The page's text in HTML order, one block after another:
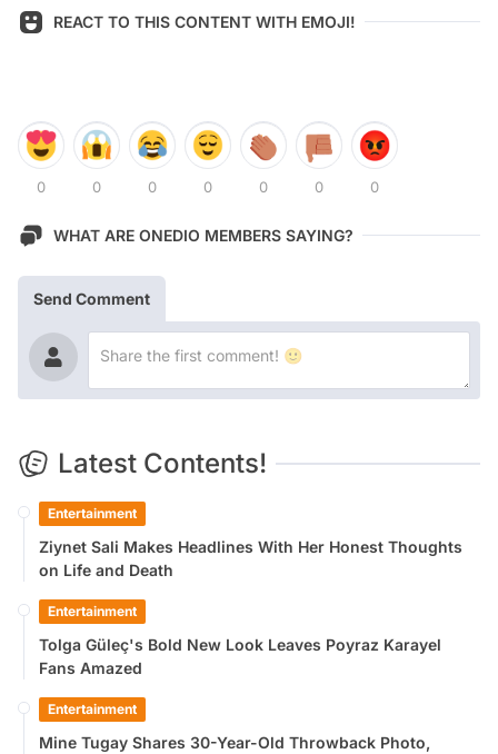
REACT TO THIS CONTENT WITH EMOJI!
0 0 0 0 0 0 0
WHAT ARE ONEDIO MEMBERS SAYING?
Send Comment
Latest Contents!
Entertainment
Ziynet Sali Makes Headlines With Her Honest Thoughts
on Life and Death
Entertainment
Tolga Güleç's Bold New Look Leaves Poyraz Karayel
Fans Amazed
Entertainment
Mine Tugay Shares 30-Year-Old Throwback Photo,